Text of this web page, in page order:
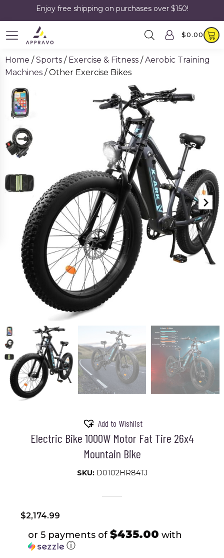
Enjoy free shipping on purchases over $150!
$0.00
Home /Sports / Exercise & Fitness /Aerobic Training
Machines / Other Exercise Bikes
Add to Wishlist
Electric Bike 1000W Motor Fat Tire 26x4
Mountain Bike
SKU: D0102HR84TJ
$2,174.99
or 5 payments of $435.00 with
ⓘ